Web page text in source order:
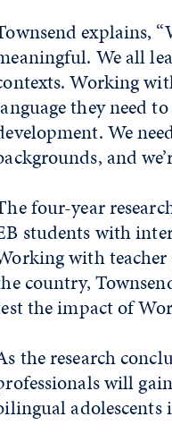
explains,
We all
Working
they need
We
and
four-year
students with
with
country,
the impact of
the research
will
adolescents